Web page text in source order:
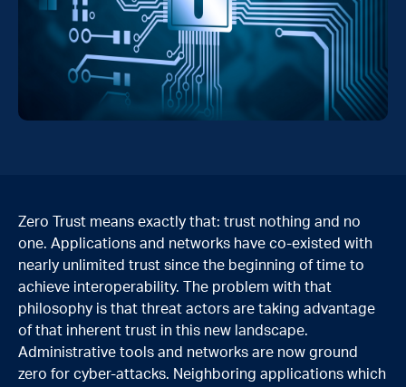
Zero Trust means exactly that: trust nothing and no
one. Applications and networks have co-existed with
nearly unlimited trust since the beginning of time to
achieve interoperability. The problem with that
philosophy is that threat actors are taking advantage
of that inherent trust in this new landscape.
Administrative tools and networks are now ground
zero for cyber-attacks. Neighboring applications which